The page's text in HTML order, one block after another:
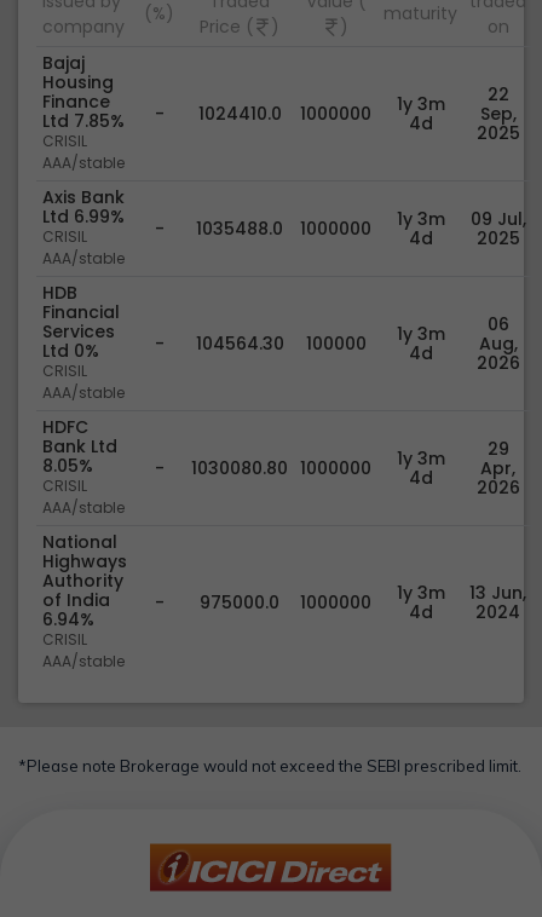
company
(%)
Price (
)
)
maturity
on
Bajaj
Housing
Finance
Ltd 7.85%
CRISIL
AAA/stable
- 1024410.0 1000000
1y 3m
4d
22
Sep,
2025
Axis Bank
Ltd 6.99%
CRISIL
AAA/stable
- 1035488.0 1000000
1y 3m
4d
09 Jul,
2025
HDB
Financial
Services
Ltd 0%
CRISIL
AAA/stable
- 104564.30 100000
1y 3m
4d
06
Aug,
2026
HDFC
Bank Ltd
8.05%
CRISIL
AAA/stable
- 1030080.80 1000000
1y 3m
4d
29
Apr,
2026
National
Highways
Authority
of India
6.94%
CRISIL
AAA/stable
- 975000.0 1000000
1y 3m
4d
13 Jun,
2024
*Please note Brokerage would not exceed the SEBI prescribed limit.